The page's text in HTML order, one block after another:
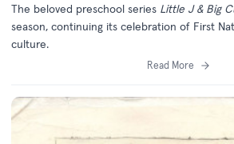
The beloved preschool series Little J & Big
season, continuing its celebration of First
culture.
Read More